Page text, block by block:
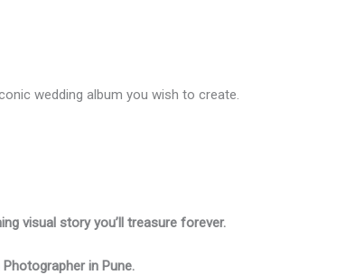
wedding album you wish to create.
visual story you’ll treasure forever.
in Pune.